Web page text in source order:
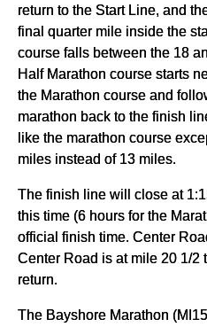
return to the Start Line, and
final quarter mile inside the
course falls between the 18
Half Marathon course starts
the Marathon course and
marathon back to the finish
like the marathon course
miles instead of 13 miles.
The finish line will close at
this time (6 hours for the
official finish time. Center
Center Road is at mile 20 1/2
return.
The Bayshore Marathon